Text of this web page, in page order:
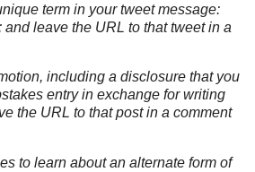
term in your tweet message:
and leave the URL to that tweet in a
including a disclosure that you
entry in exchange for writing
the URL to that post in a comment
to learn about an alternate form of